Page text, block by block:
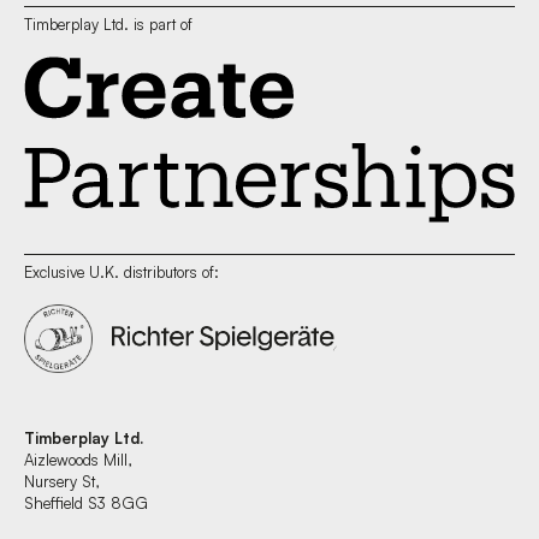
Timberplay Ltd. is part of
Exclusive U.K. distributors of:
Timberplay Ltd.
Aizlewoods Mill,
Nursery St,
Sheffield S3 8GG